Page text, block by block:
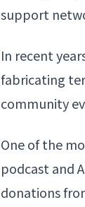
support
In recent
fabricating
community
One of the
podcast and
donations